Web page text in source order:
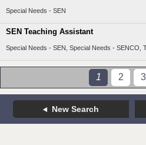
Special Needs - SEN
SEN Teaching Assistant
Special Needs - SEN, Special Needs - SENCO,
1 2 3
New Search